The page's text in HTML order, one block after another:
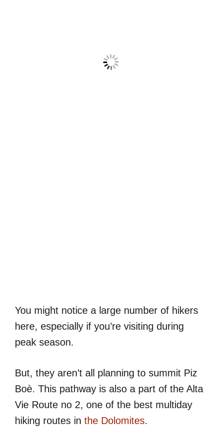
You might notice a large number of hikers
here, especially if you’re visiting during
peak season.
But, they aren’t all planning to summit Piz
Boè. This pathway is also a part of the Alta
Vie Route no 2, one of the best multiday
hiking routes in the Dolomites.